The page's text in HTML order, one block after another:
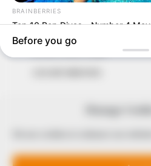
around them. We focus on
of true, stimulating and
The Peoples Gazette Ltd, Plot
QUICK LINKS
Editorial Code of Conduct